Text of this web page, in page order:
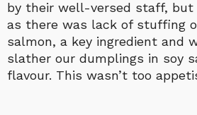
by their well-versed staff, but
as there was lack of stuffing
salmon, a key ingredient and
slather our dumplings in soy
flavour. This wasn’t too